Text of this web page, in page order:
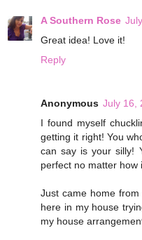
A Southern Rose
Great idea! Love it!
Reply
Anonymous July 16,
I found myself
getting it right! You
can say is your silly!
perfect no matter how
Just came home
here in my house
my house